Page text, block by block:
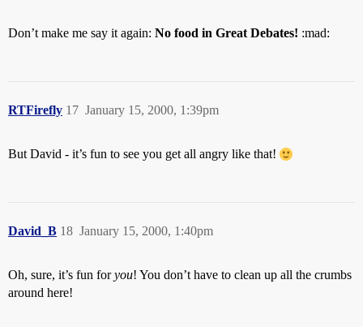
Don’t make me say it again: No food in Great Debates! :mad:
RTFirefly January 15, 2000, 1:39pm
17
But David - it’s fun to see you get all angry like that!
David_B January 15, 2000, 1:40pm
18
Oh, sure, it’s fun foryou! You don’t have to clean up all the crumbs
around here!